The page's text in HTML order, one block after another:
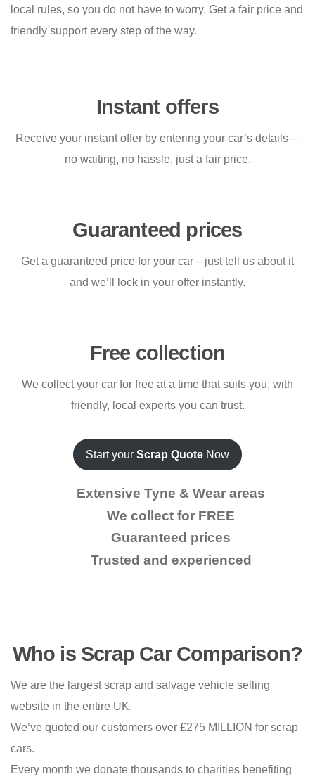
local rules, so you do not have to worry. Get a fair price and
friendly support every step of the way.
Instant offers
Receive your instant offer by entering your car’s details—
no waiting, no hassle, just a fair price.
Guaranteed prices
Get a guaranteed price for your car—just tell us about it
and we’ll lock in your offer instantly.
Free collection
We collect your car for free at a time that suits you, with
friendly, local experts you can trust.
Start your Scrap Quote Now
Extensive Tyne & Wear areas
We collect for FREE
Guaranteed prices
Trusted and experienced
Who is Scrap Car Comparison?
We are the largest scrap and salvage vehicle selling
website in the entire UK.
We’ve quoted our customers over £275 MILLION for scrap
cars.
Every month we donate thousands to charities benefiting